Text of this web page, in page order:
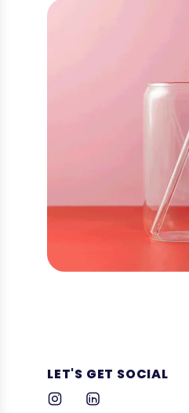
LET'S GET SOCIAL